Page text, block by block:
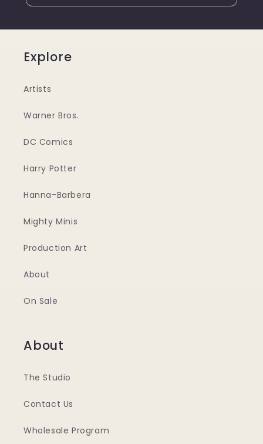
Explore
Artists
Warner Bros.
DC Comics
Harry Potter
Hanna-Barbera
Mighty Minis
Production Art
About
On Sale
About
The Studio
Contact Us
Wholesale Program